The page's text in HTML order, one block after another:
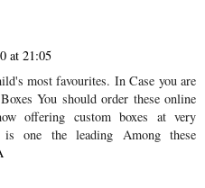
at 21:05
most favourites. In Case you are
You should order these online
offering custom boxes at very
is one the leading Among these